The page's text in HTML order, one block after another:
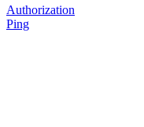
Authorization
Ping